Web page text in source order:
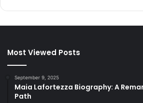
Most Viewed Posts
September 9, 2025
Maia Lafortezza Biography: A
Path